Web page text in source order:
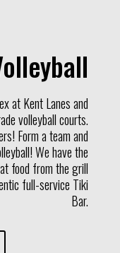
at Kent Lanes and
volleyball courts.
Form a team and
We have the
food from the grill
full-service Tiki
Bar.